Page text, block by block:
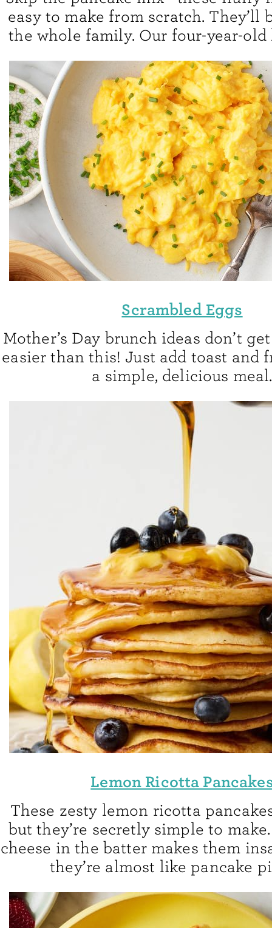
easy to make from scratch. They’ll
the whole family. Our four-year-old
Scrambled Eggs
Mother’s Day brunch ideas don’t
easier than this! Just add toast and
a simple, delicious meal.
Lemon Ricotta
These zesty lemon ricotta
but they’re secretly simple to
cheese in the batter makes them
they’re almost like pancake